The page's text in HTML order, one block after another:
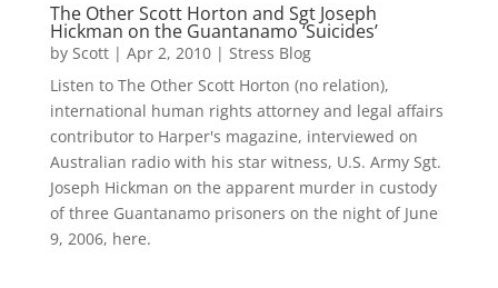
The Other Scott Horton and Sgt Joseph
Hickman on the Guantanamo ‘Suicides’
by Scott| Apr 2, 2010| Stress Blog
Listen to The Other Scott Horton (no relation),
international human rights attorney and legal affairs
contributor to Harper's magazine, interviewed on
Australian radio with his star witness, U.S. Army Sgt.
Joseph Hickman on the apparent murder in custody
of three Guantanamo prisoners on the night of June
9, 2006, here.